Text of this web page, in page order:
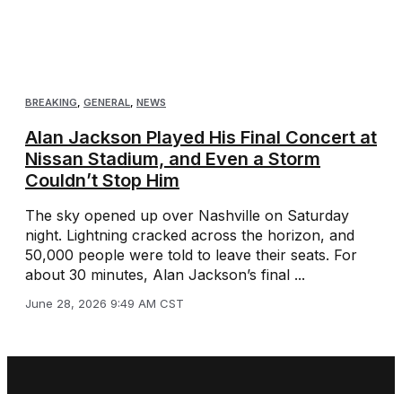
BREAKING GENERAL NEWS
Alan Jackson Played His Final Concert at
Nissan Stadium, and Even a Storm
Couldn’t Stop Him
The sky opened up over Nashville on Saturday
night. Lightning cracked across the horizon, and
50,000 people were told to leave their seats. For
about 30 minutes, Alan Jackson’s final ...
June 28, 2026 9:49 AM CST